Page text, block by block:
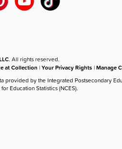
. All rights reserved.
at Collection |Your Privacy Rights |Manage
provided by the Integrated Postsecondary
Education Statistics (NCES).